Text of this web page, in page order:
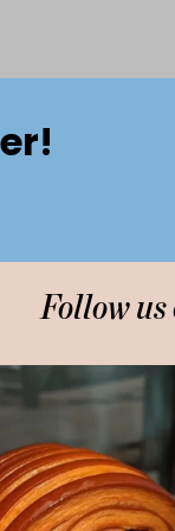
Follow